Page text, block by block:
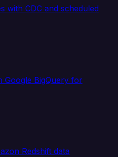
with CDC and scheduled
Google BigQuery for
Redshift data